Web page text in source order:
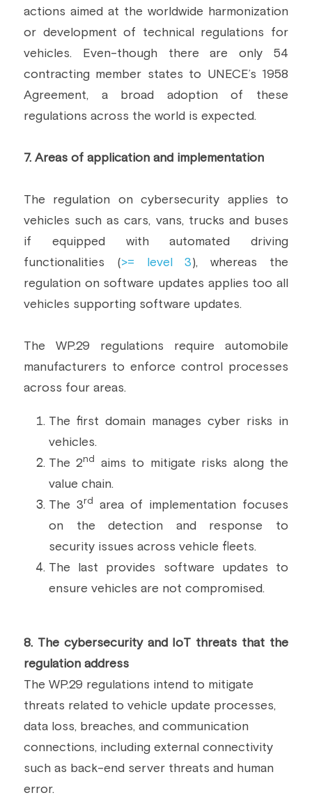
actions aimed at the worldwide harmonization
or development of technical regulations for
vehicles. Even-though there are only 54
contracting member states to UNECE’s 1958
Agreement, a broad adoption of these
regulations across the world is expected.
7. Areas of application and implementation
The regulation on cybersecurity applies to
vehicles such as cars, vans, trucks and buses
if equipped with automated driving
functionalities (>= level 3), whereas the
regulation on software updates applies too all
vehicles supporting software updates.
The WP.29 regulations require automobile
manufacturers to enforce control processes
across four areas.
The first domain manages cyber risks in
vehicles.
The 2nd
aims to mitigate risks along the
value chain.
The 3rd
area of implementation focuses
on the detection and response to
security issues across vehicle fleets.
The last provides software updates to
ensure vehicles are not compromised.
8. The cybersecurity and IoT threats that the
regulation address
The WP.29 regulations intend to mitigate
threats related to vehicle update processes,
data loss, breaches, and communication
connections, including external connectivity
such as back-end server threats and human
error.